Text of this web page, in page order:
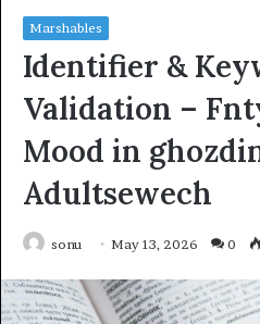
Marshables
Identifier &
Validation –
Mood in
Adultsewech
sonu May 13, 2026 0